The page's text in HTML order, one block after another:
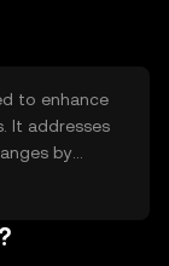
to enhance
It addresses
by
Its primary
require